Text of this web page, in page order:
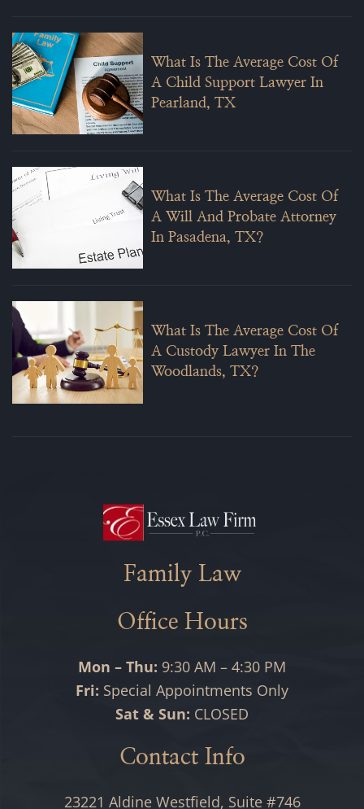
What Is The Average Cost Of
A Child Support Lawyer In
Pearland, TX
What Is The Average Cost Of
A Will And Probate Attorney
In Pasadena, TX?
What Is The Average Cost Of
A Custody Lawyer In The
Woodlands, TX?
Family Law
Office Hours
Mon – Thu: 9:30 AM – 4:30 PM
Fri: Special Appointments Only
Sat & Sun: CLOSED
Contact Info
23221 Aldine Westfield, Suite #746